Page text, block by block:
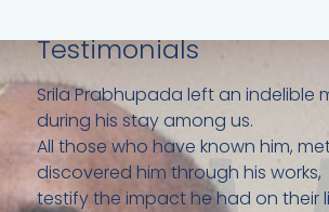
Testimonials
Srila Prabhupada left an indelible
during his stay among us.
All those who have known him,
discovered him through his works,
testify the impact he had on their